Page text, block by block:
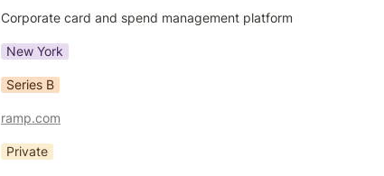
Corporate card and spend management platform
New York
Series B
ramp.com
Private